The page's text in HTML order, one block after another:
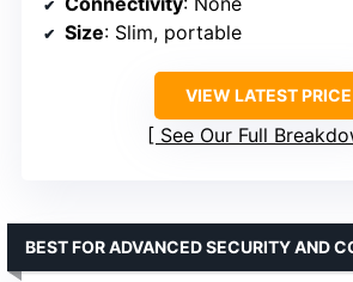
Size: Slim, portable
VIEW LATEST PRICE
See Our Full
BEST FOR ADVANCED SECURITY AND